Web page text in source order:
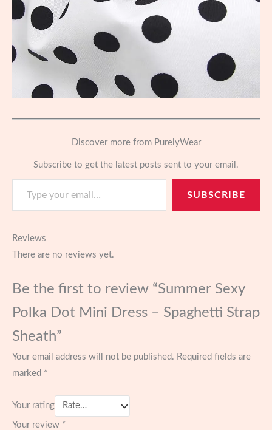
Discover more from PurelyWear
Subscribe to get the latest posts sent to your email.
Type your email…
SUBSCRIBE
Reviews
There are no reviews yet.
Be the first to review “Summer Sexy
Polka Dot Mini Dress – Spaghetti Strap
Sheath”
Your email address will not be published. Required fields are
marked *
Your rating
Your review *